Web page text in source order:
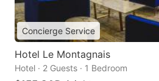
Concierge Service
Hotel Le Montagnais
Hotel · 2 Guests · 1 Bedroom